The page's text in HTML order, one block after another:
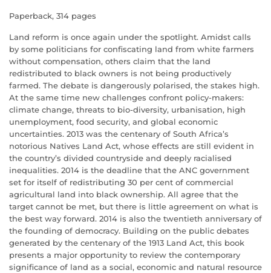
Paperback, 314 pages
Land reform is once again under the spotlight. Amidst calls
by some politicians for confiscating land from white farmers
without compensation, others claim that the land
redistributed to black owners is not being productively
farmed. The debate is dangerously polarised, the stakes high.
At the same time new challenges confront policy-makers:
climate change, threats to bio-diversity, urbanisation, high
unemployment, food security, and global economic
uncertainties. 2013 was the centenary of South Africa’s
notorious Natives Land Act, whose effects are still evident in
the country’s divided countryside and deeply racialised
inequalities. 2014 is the deadline that the ANC government
set for itself of redistributing 30 per cent of commercial
agricultural land into black ownership. All agree that the
target cannot be met, but there is little agreement on what is
the best way forward. 2014 is also the twentieth anniversary of
the founding of democracy. Building on the public debates
generated by the centenary of the 1913 Land Act, this book
presents a major opportunity to review the contemporary
significance of land as a social, economic and natural resource